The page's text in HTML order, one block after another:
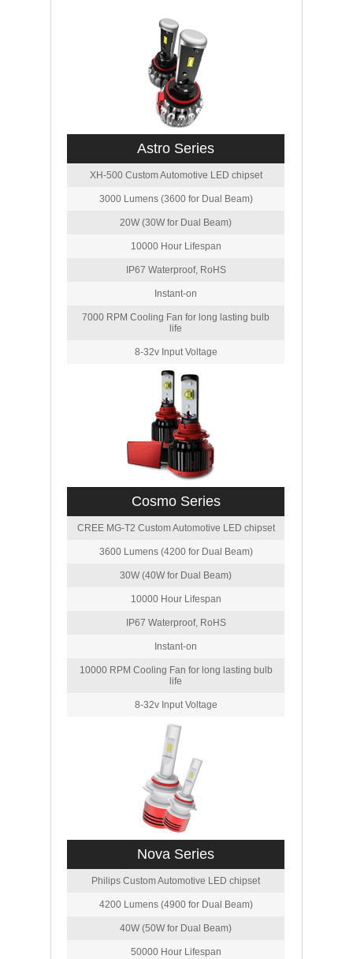
Astro Series
XH-500 Custom Automotive LED chipset
3000 Lumens (3600 for Dual Beam)
20W (30W for Dual Beam)
10000 Hour Lifespan
IP67 Waterproof, RoHS
Instant-on
7000 RPM Cooling Fan for long lasting bulb
life
8-32v Input Voltage
Cosmo Series
CREE MG-T2 Custom Automotive LED chipset
3600 Lumens (4200 for Dual Beam)
30W (40W for Dual Beam)
10000 Hour Lifespan
IP67 Waterproof, RoHS
Instant-on
10000 RPM Cooling Fan for long lasting bulb
life
8-32v Input Voltage
Nova Series
Philips Custom Automotive LED chipset
4200 Lumens (4900 for Dual Beam)
40W (50W for Dual Beam)
50000 Hour Lifespan